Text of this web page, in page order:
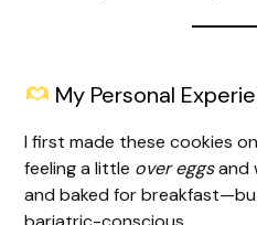
My Personal
I first made these cookies
feeling a little over eggsand
and baked for